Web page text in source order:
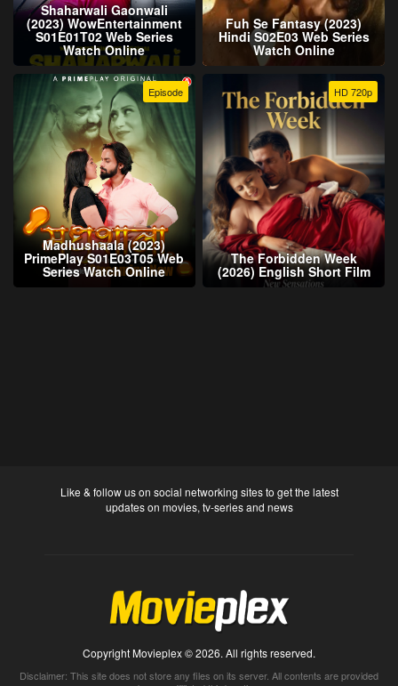
Shaharwali Gaonwali
(2023) WowEntertainment
S01E01T02 Web Series
Watch Online
Fuh Se Fantasy (2023)
Hindi S02E03 Web Series
Watch Online
Episode
Madhushaala (2023)
PrimePlay S01E03T05 Web
Series Watch Online
HD 720p
The Forbidden Week
(2026) English Short Film
Like & follow us on social networking sites to get the latest
updates on movies, tv-series and news
Copyright Movieplex © 2026. All rights reserved.
Disclaimer: This site does not store any files on its server. All contents are provided